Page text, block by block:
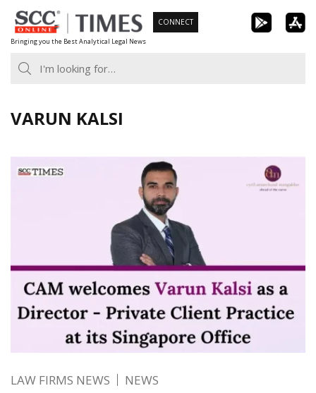
Skip
to
content
Bringing you the Best Analytical Legal News
CONNECT
VARUN KALSI
LAW FIRMS NEWS NEWS